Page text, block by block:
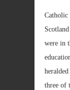
Catholic
were in
three of